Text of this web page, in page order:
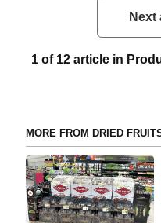
Next
1 of 12 article in
MORE FROM DRIED